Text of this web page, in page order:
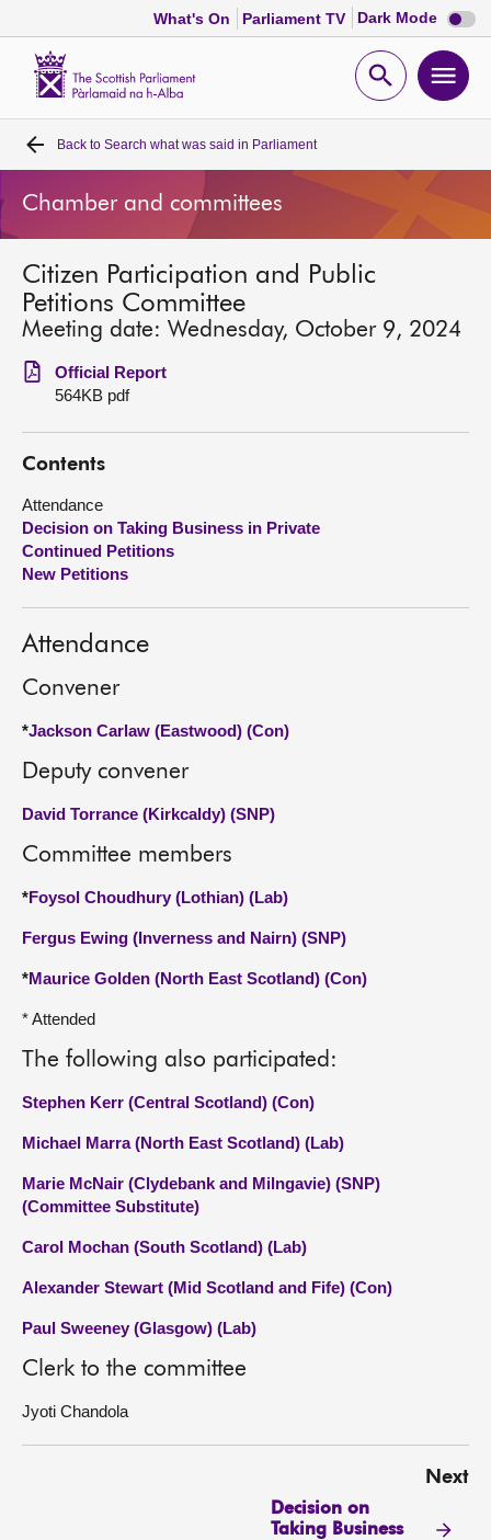
What's On Parliament TV Dark Mode Dark
mode
Open
Home
Bills and laws
MSPs
Chamber and committees
Get involved
Visit
About
Back to Search what was said in Parliament
Chamber and committees
Citizen Participation and Public
Petitions Committee
Meeting date: Wednesday, October 9, 2024
Official Report
564KB pdf
Contents
Attendance
Decision on Taking Business in Private
Continued Petitions
New Petitions
Attendance
Convener
*Jackson Carlaw (Eastwood) (Con)
Deputy convener
David Torrance (Kirkcaldy) (SNP)
Committee members
*Foysol Choudhury (Lothian) (Lab)
Fergus Ewing (Inverness and Nairn) (SNP)
*Maurice Golden (North East Scotland) (Con)
* Attended
The following also participated:
Stephen Kerr (Central Scotland) (Con)
Michael Marra (North East Scotland) (Lab)
Marie McNair (Clydebank and Milngavie) (SNP)
(Committee Substitute)
Carol Mochan (South Scotland) (Lab)
Alexander Stewart (Mid Scotland and Fife) (Con)
Paul Sweeney (Glasgow) (Lab)
Clerk to the committee
Jyoti Chandola
Next
Decision on
Taking Business